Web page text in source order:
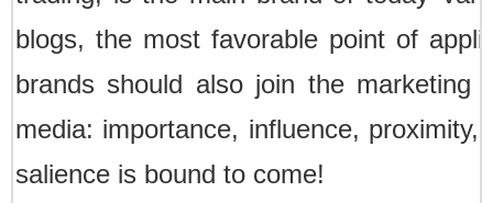
blogs, the most favorable point of
brands should also join the marketing
media: importance, influence,
salience is bound to come!